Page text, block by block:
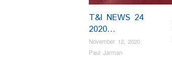
T&I NEWS 24
2020…
November 12, 2020
Paul Jarman